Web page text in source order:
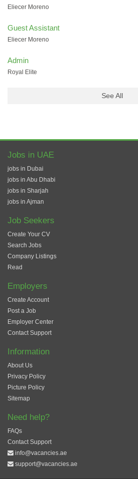
Eliecer Moreno
Guest Assistant
Eliecer Moreno
Admin
Royal Elite
See All
Jobs in UAE
jobs in Dubai
jobs in Abu Dhabi
jobs in Sharjah
jobs in Ajman
Job Seekers
Create Your CV
Search Jobs
Company Listings
Read
Employers
Create Account
Post a Job
Employer Center
Contact Support
Information
About Us
Privacy Policy
Picture Policy
Sitemap
Need help?
FAQs
Contact Support
info@vacancies.ae
support@vacancies.ae